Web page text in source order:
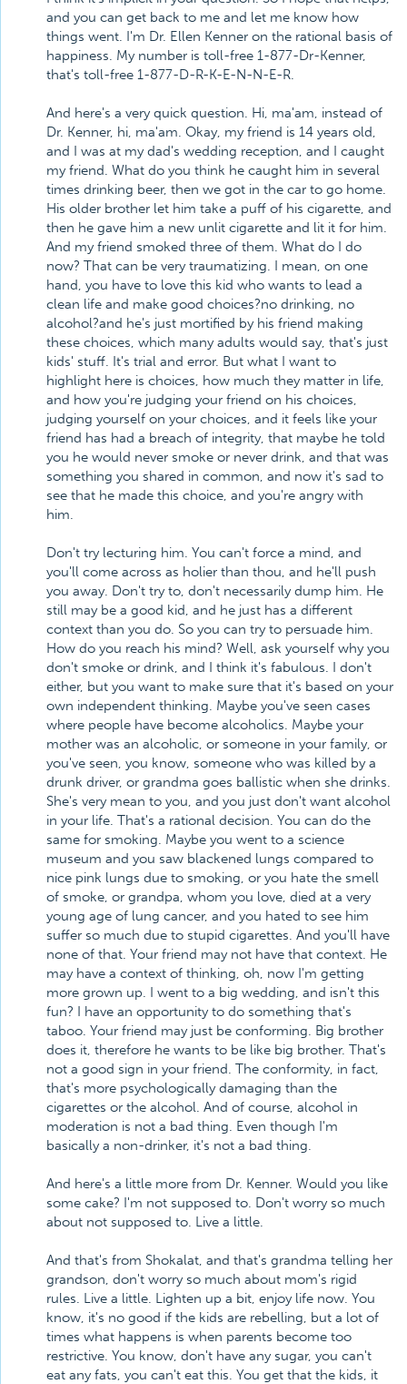
and you can get back to me and let me know how
things went. I'm Dr. Ellen Kenner on the rational basis of
happiness. My number is toll-free 1-877-Dr-Kenner,
that's toll-free 1-877-D-R-K-E-N-N-E-R.
And here's a very quick question. Hi, ma'am, instead of
Dr. Kenner, hi, ma'am. Okay, my friend is 14 years old,
and I was at my dad's wedding reception, and I caught
my friend. What do you think he caught him in several
times drinking beer, then we got in the car to go home.
His older brother let him take a puff of his cigarette, and
then he gave him a new unlit cigarette and lit it for him.
And my friend smoked three of them. What do I do
now? That can be very traumatizing. I mean, on one
hand, you have to love this kid who wants to lead a
clean life and make good choices?no drinking, no
alcohol?and he's just mortified by his friend making
these choices, which many adults would say, that's just
kids' stuff. It's trial and error. But what I want to
highlight here is choices, how much they matter in life,
and how you're judging your friend on his choices,
judging yourself on your choices, and it feels like your
friend has had a breach of integrity, that maybe he told
you he would never smoke or never drink, and that was
something you shared in common, and now it's sad to
see that he made this choice, and you're angry with
him.
Don't try lecturing him. You can't force a mind, and
you'll come across as holier than thou, and he'll push
you away. Don't try to, don't necessarily dump him. He
still may be a good kid, and he just has a different
context than you do. So you can try to persuade him.
How do you reach his mind? Well, ask yourself why you
don't smoke or drink, and I think it's fabulous. I don't
either, but you want to make sure that it's based on your
own independent thinking. Maybe you've seen cases
where people have become alcoholics. Maybe your
mother was an alcoholic, or someone in your family, or
you've seen, you know, someone who was killed by a
drunk driver, or grandma goes ballistic when she drinks.
She's very mean to you, and you just don't want alcohol
in your life. That's a rational decision. You can do the
same for smoking. Maybe you went to a science
museum and you saw blackened lungs compared to
nice pink lungs due to smoking, or you hate the smell
of smoke, or grandpa, whom you love, died at a very
young age of lung cancer, and you hated to see him
suffer so much due to stupid cigarettes. And you'll have
none of that. Your friend may not have that context. He
may have a context of thinking, oh, now I'm getting
more grown up. I went to a big wedding, and isn't this
fun? I have an opportunity to do something that's
taboo. Your friend may just be conforming. Big brother
does it, therefore he wants to be like big brother. That's
not a good sign in your friend. The conformity, in fact,
that's more psychologically damaging than the
cigarettes or the alcohol. And of course, alcohol in
moderation is not a bad thing. Even though I'm
basically a non-drinker, it's not a bad thing.
And here's a little more from Dr. Kenner. Would you like
some cake? I'm not supposed to. Don't worry so much
about not supposed to. Live a little.
And that's from Shokalat, and that's grandma telling her
grandson, don't worry so much about mom's rigid
rules. Live a little. Lighten up a bit, enjoy life now. You
know, it's no good if the kids are rebelling, but a lot of
times what happens is when parents become too
restrictive. You know, don't have any sugar, you can't
eat any fats, you can't eat this. You get that the kids, it